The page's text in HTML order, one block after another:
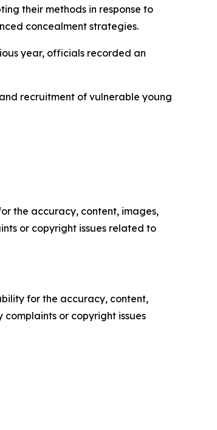
their methods in response to
concealment strategies.
year, officials recorded an
recruitment of vulnerable young
the accuracy, content, images,
or copyright issues related to
for the accuracy, content,
or copyright issues